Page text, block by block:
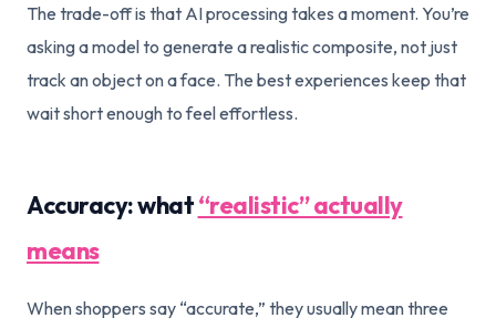
The trade-off is that AI processing takes a moment. You’re
asking a model to generate a realistic composite, not just
track an object on a face. The best experiences keep that
wait short enough to feel effortless.
Accuracy: what“realistic” actually
means
When shoppers say “accurate,” they usually mean three